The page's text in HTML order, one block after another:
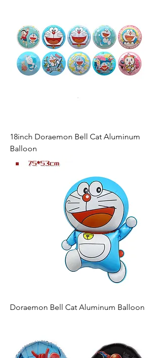
18inch Doraemon Bell Cat Aluminum
Balloon
Doraemon Bell Cat Aluminum Balloon